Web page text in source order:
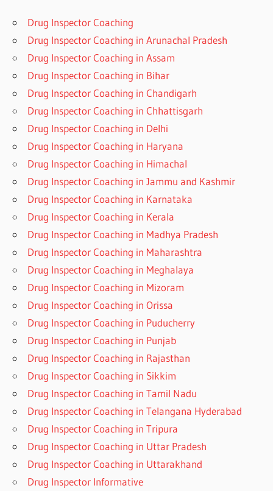
Drug Inspector Coaching
Drug Inspector Coaching in Arunachal Pradesh
Drug Inspector Coaching in Assam
Drug Inspector Coaching in Bihar
Drug Inspector Coaching in Chandigarh
Drug Inspector Coaching in Chhattisgarh
Drug Inspector Coaching in Delhi
Drug Inspector Coaching in Haryana
Drug Inspector Coaching in Himachal
Drug Inspector Coaching in Jammu and Kashmir
Drug Inspector Coaching in Karnataka
Drug Inspector Coaching in Kerala
Drug Inspector Coaching in Madhya Pradesh
Drug Inspector Coaching in Maharashtra
Drug Inspector Coaching in Meghalaya
Drug Inspector Coaching in Mizoram
Drug Inspector Coaching in Orissa
Drug Inspector Coaching in Puducherry
Drug Inspector Coaching in Punjab
Drug Inspector Coaching in Rajasthan
Drug Inspector Coaching in Sikkim
Drug Inspector Coaching in Tamil Nadu
Drug Inspector Coaching in Telangana Hyderabad
Drug Inspector Coaching in Tripura
Drug Inspector Coaching in Uttar Pradesh
Drug Inspector Coaching in Uttarakhand
Drug Inspector Informative